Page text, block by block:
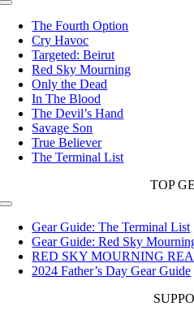
Toggle
NavigationThe Fourth Option
Cry Havoc
Targeted: Beirut
Red Sky Mourning
Only the Dead
In The Blood
The Devil’s Hand
Savage Son
True Believer
The Terminal List
TOP
Toggle
NavigationGear Guide: The Terminal List
Gear Guide: Red Sky
RED SKY MOURNING
2024 Father’s Day Gear Guide